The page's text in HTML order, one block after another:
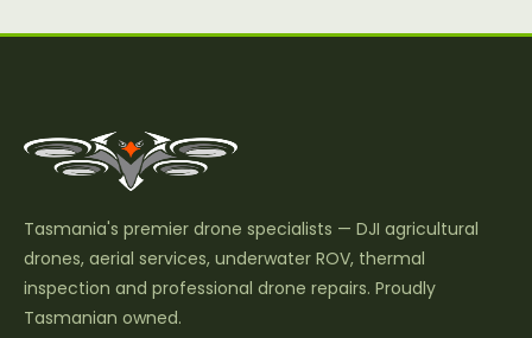
Tasmania's premier drone specialists — DJI agricultural
drones, aerial services, underwater ROV, thermal
inspection and professional drone repairs. Proudly
Tasmanian owned.